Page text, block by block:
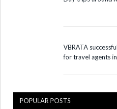
VBRATA
for travel agents
POPULAR POSTS